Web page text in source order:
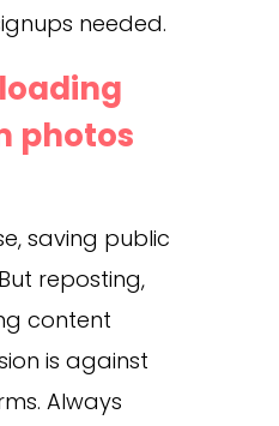
needed.
photos
saving public
reposting,
content
is against
Always